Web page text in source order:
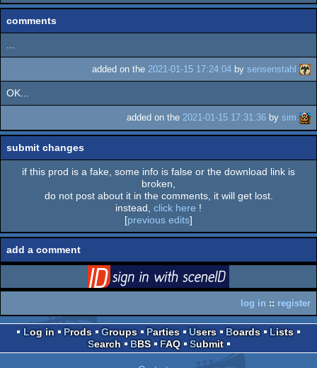
comments
added on the 2021-01-15 17:24:04 by sensenstahl
OK...
added on the 2021-01-15 17:31:36 by sim
submit changes
if this prod is a fake, some info is false or the download link is
broken,
do not post about it in the comments, it will get lost.
instead, click here !
[previous edits]
add a comment
log in :: register
Log in Prods Groups Parties Users Boards
Lists
Search
BBS FAQ Submit